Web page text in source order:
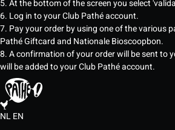
5. At the bottom of the screen you select
6. Log in to your Club Pathé account.
7. Pay your order by using one of the various
Pathé Giftcard and Nationale Bioscoopbon.
8. A confirmation of your order will be sent to
will be added to your Club Pathé account.
NLEN